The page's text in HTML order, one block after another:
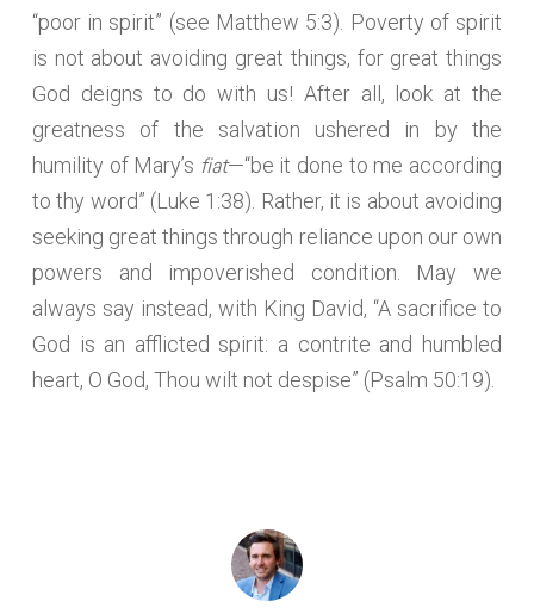
“poor in spirit” (see Matthew 5:3). Poverty of spirit
is not about avoiding great things, for great things
God deigns to do with us! After all, look at the
greatness of the salvation ushered in by the
humility of Mary’s fiat—“be it done to me according
to thy word” (Luke 1:38). Rather, it is about avoiding
seeking great things through reliance upon our own
powers and impoverished condition. May we
always say instead, with King David, “A sacrifice to
God is an afflicted spirit: a contrite and humbled
heart, O God, Thou wilt not despise” (Psalm 50:19).